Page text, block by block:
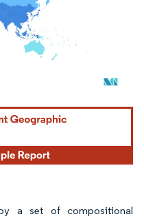
attribution under CC BY 4.0.
a set of compositional